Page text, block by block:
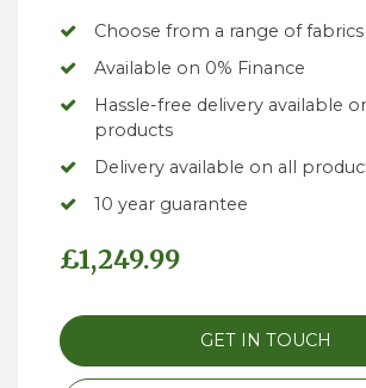
Choose from a range of
Available on 0% Finance
Hassle-free delivery available on
products
Delivery available on all
10 year guarantee
£1,249.99
GET IN TOUCH